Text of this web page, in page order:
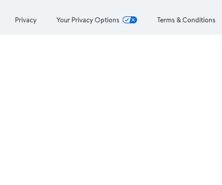
Privacy Your Privacy Options Terms & Conditions